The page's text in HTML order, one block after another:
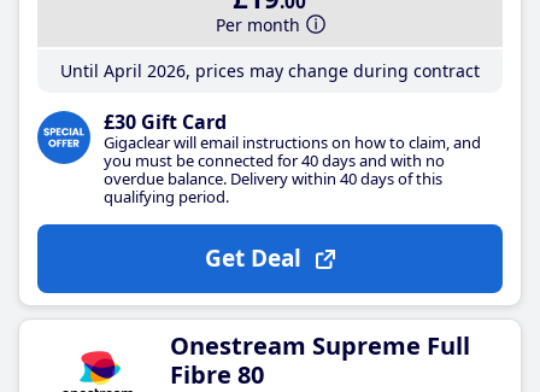
Per month
Until April 2026, prices may change during contract
£30 Gift Card
Gigaclear will email instructions on how to claim, and
you must be connected for 40 days and with no
overdue balance. Delivery within 40 days of this
qualifying period.
Get Deal
Onestream Supreme Full
Fibre 80